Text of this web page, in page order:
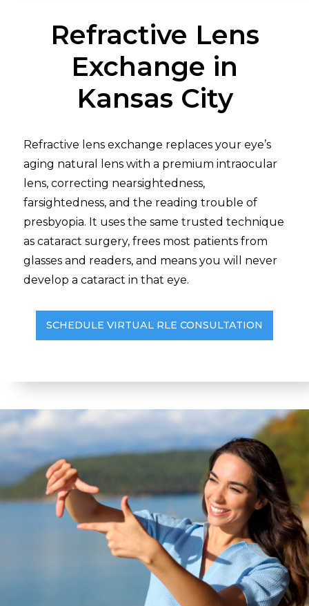
Refractive Lens
Exchange in
Kansas City
Refractive lens exchange replaces your eye’s
aging natural lens with a premium intraocular
lens, correcting nearsightedness,
farsightedness, and the reading trouble of
presbyopia. It uses the same trusted technique
as cataract surgery, frees most patients from
glasses and readers, and means you will never
develop a cataract in that eye.
SCHEDULE VIRTUAL RLE CONSULTATION